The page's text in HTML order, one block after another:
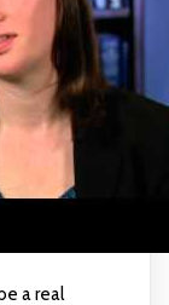
a real